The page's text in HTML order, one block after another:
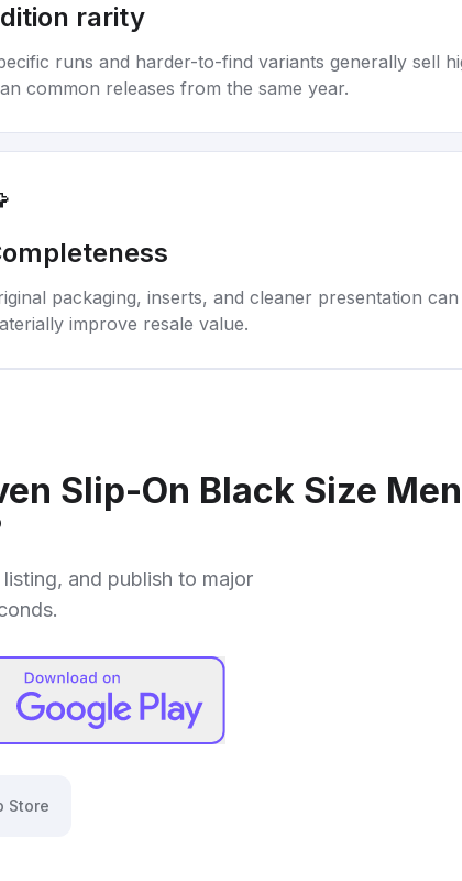
rarity
runs and harder-to-find variants generally sell
common releases from the same year.
packaging, inserts, and cleaner presentation can
improve resale value.
Slip-On Black Size
and publish to major
Store